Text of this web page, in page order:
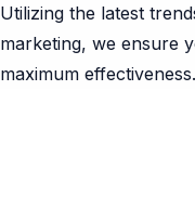
Utilizing the latest
marketing, we ensure
maximum effectiveness.